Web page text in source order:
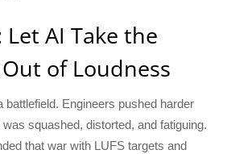
AI Take the
of Loudness
battlefield. Engineers pushed harder
squashed, distorted, and fatiguing.
that war with LUFS targets and